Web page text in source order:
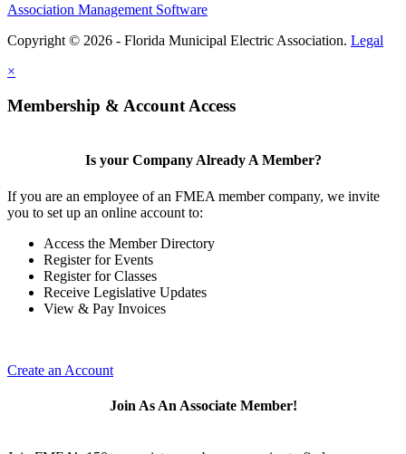
Association Management Software
Copyright © 2026 - Florida Municipal Electric Association. Legal
×
Membership & Account Access
Is your Company Already A Member?
If you are an employee of an FMEA member company, we invite
you to set up an online account to:
Access the Member Directory
Register for Events
Register for Classes
Receive Legislative Updates
View & Pay Invoices
Create an Account
Join As An Associate Member!